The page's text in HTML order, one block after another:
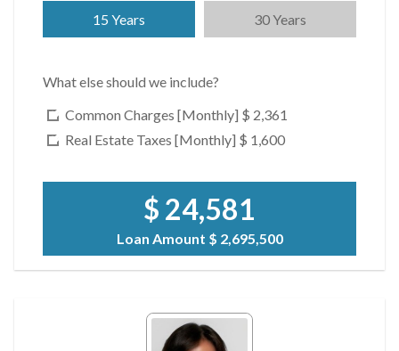
15 Years
30 Years
What else should we include?
Common Charges [Monthly] $ 2,361
Real Estate Taxes [Monthly] $ 1,600
$ 24,581
Loan Amount $ 2,695,500